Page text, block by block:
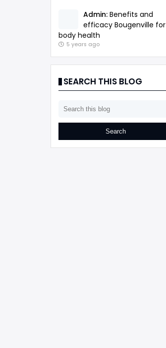
Admin: Benefits and
efficacy Bougenville for
body health
5 years ago
SEARCH THIS BLOG